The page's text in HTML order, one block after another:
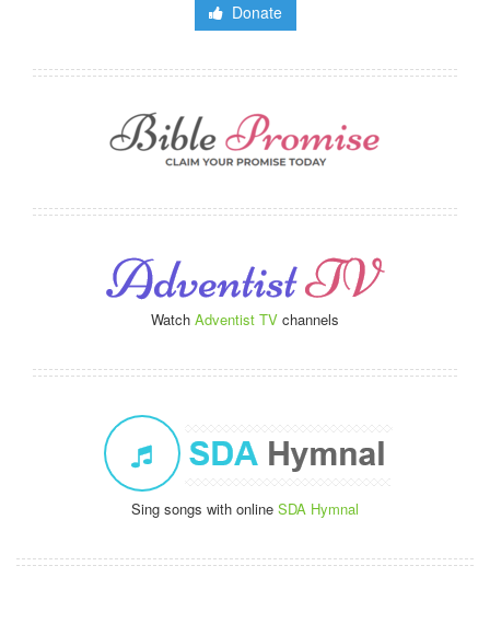
Donate
Watch Adventist TV channels
Sing songs with online SDA Hymnal